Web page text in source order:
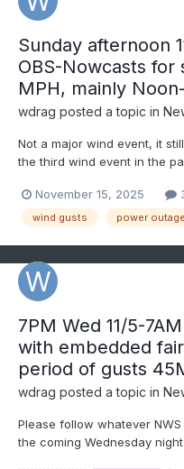
Sunday afternoon
OBS-Nowcasts
MPH, mainly
wdrag posted a topic in
Not a major wind event, it
the third wind event in the
afternoon, the ECMWF gust
soundings of the 00z/15
November 15, 2025
wind gusts power
7PM Wed 11/5-
with embedded
period of gusts
wdrag posted a topic in
Please follow whatever NWS
the coming Wednesday